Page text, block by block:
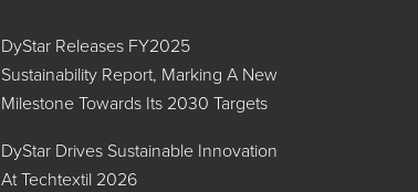
DyStar Releases FY2025
Sustainability Report, Marking A New
Milestone Towards Its 2030 Targets
DyStar Drives Sustainable Innovation
At Techtextil 2026